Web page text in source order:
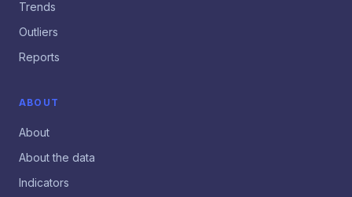
Trends
Outliers
Reports
ABOUT
About
About the data
Indicators